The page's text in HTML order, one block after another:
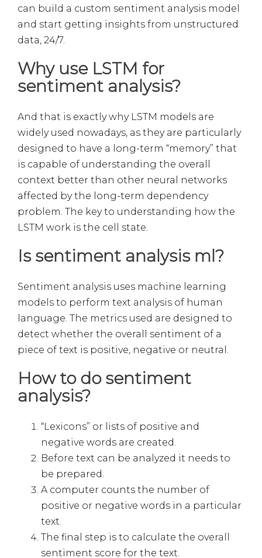
can build a custom sentiment analysis model
and start getting insights from unstructured
data, 24/7.
Why use LSTM for
sentiment analysis?
And that is exactly why LSTM models are
widely used nowadays, as they are particularly
designed to have a long-term “memory” that
is capable of understanding the overall
context better than other neural networks
affected by the long-term dependency
problem. The key to understanding how the
LSTM work is the cell state.
Is sentiment analysis ml?
Sentiment analysis uses machine learning
models to perform text analysis of human
language. The metrics used are designed to
detect whether the overall sentiment of a
piece of text is positive, negative or neutral.
How to do sentiment
analysis?
“Lexicons” or lists of positive and
negative words are created.
Before text can be analyzed it needs to
be prepared.
A computer counts the number of
positive or negative words in a particular
text.
The final step is to calculate the overall
sentiment score for the text.